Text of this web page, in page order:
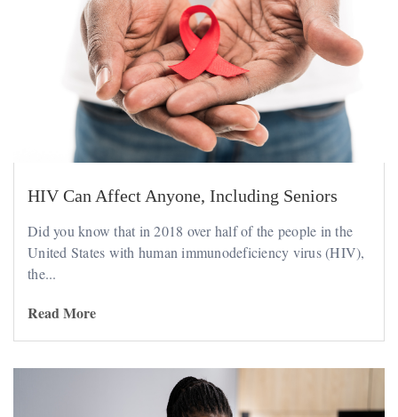
HIV Can Affect Anyone, Including Seniors
Did you know that in 2018 over half of the people in the
United States with human immunodeficiency virus (HIV),
the...
Read More